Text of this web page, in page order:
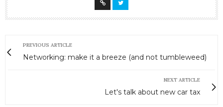
PREVIOUS ARTICLE
Networking: make it a breeze (and not tumbleweed)
NEXT ARTICLE
Let's talk about new car tax